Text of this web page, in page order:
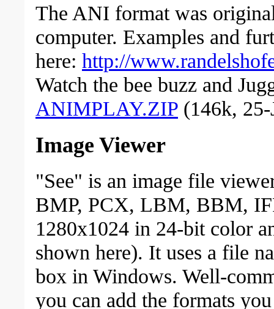
The ANI format was
computer. Examples and
here: http://
Watch the bee buzz and
ANIMPLAY.ZIP (146k,
Image Viewer
"See" is an image file
BMP, PCX, LBM, BBM,
1280x1024 in 24-bit color
shown here). It uses a file
box in Windows. Well-
you can add the formats